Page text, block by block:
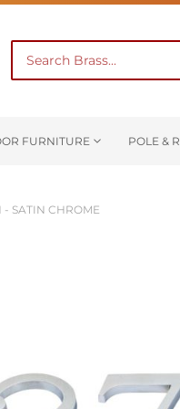
FURNITURE POLE &
- SATIN CHROME